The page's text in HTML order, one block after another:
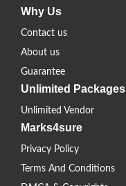
Why Us
Contact us
About us
Guarantee
Unlimited Packages
Unlimited Vendor
Marks4sure
Privacy Policy
Terms And Conditions